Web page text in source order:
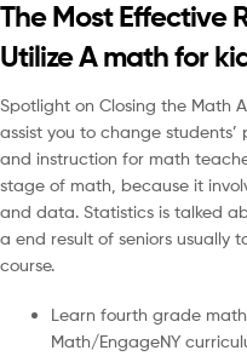
The Most Effective
Utilize A math for
Spotlight on Closing the Math
assist you to change
and instruction for math
stage of math, because it
and data. Statistics is talked
a end result of seniors usually
course.
Learn fourth grade
Math/EngageNY